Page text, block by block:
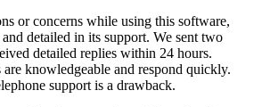
or concerns while using this software,
detailed in its support. We sent two
detailed replies within 24 hours.
are knowledgeable and respond quickly.
support is a drawback.